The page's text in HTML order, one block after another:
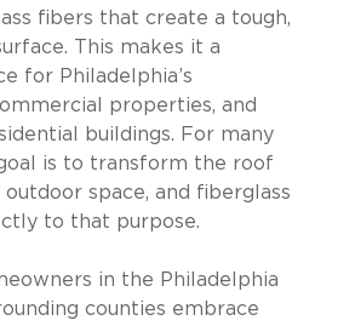
fibers that create a tough,
This makes it a
for Philadelphia’s
properties, and
buildings. For many
is to transform the roof
space, and fiberglass
to that purpose.
in the Philadelphia
counties embrace